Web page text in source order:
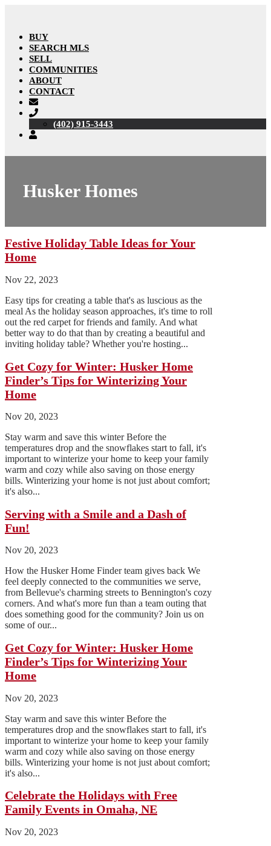
BUY
SEARCH MLS
SELL
COMMUNITIES
ABOUT
CONTACT
(402) 915-3443
Husker Homes
Festive Holiday Table Ideas for Your
Home
Nov 22, 2023
Easy tips for creating a table that's as luscious as the
meal As the holiday season approaches, it's time to roll
out the red carpet for friends and family. And what
better way to do that than by creating a beautiful and
inviting holiday table? Whether you're hosting...
Get Cozy for Winter: Husker Home
Finder’s Tips for Winterizing Your
Home
Nov 20, 2023
Stay warm and save this winter Before the
temperatures drop and the snowflakes start to fall, it's
important to winterize your home to keep your family
warm and cozy while also saving on those energy
bills. Winterizing your home is not just about comfort;
it's also...
Serving with a Smile and a Dash of
Fun!
Nov 20, 2023
How the Husker Home Finder team gives back We
feel deeply connected to the communities we serve,
from Bellevue's charming streets to Bennington's cozy
corners. And what's more fun than a team outing that
does something good for the community? Join us on
some of our...
Get Cozy for Winter: Husker Home
Finder’s Tips for Winterizing Your
Home
Nov 20, 2023
Stay warm and save this winter Before the
temperatures drop and the snowflakes start to fall, it's
important to winterize your home to keep your family
warm and cozy while also saving on those energy
bills. Winterizing your home is not just about comfort;
it's also...
Celebrate the Holidays with Free
Family Events in Omaha, NE
Nov 20, 2023